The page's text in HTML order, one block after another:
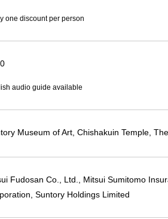
one discount per person
audio guide available
Museum of Art, Chishakuin Temple,
Fudosan Co., Ltd., Mitsui Sumitomo
Suntory Holdings Limited